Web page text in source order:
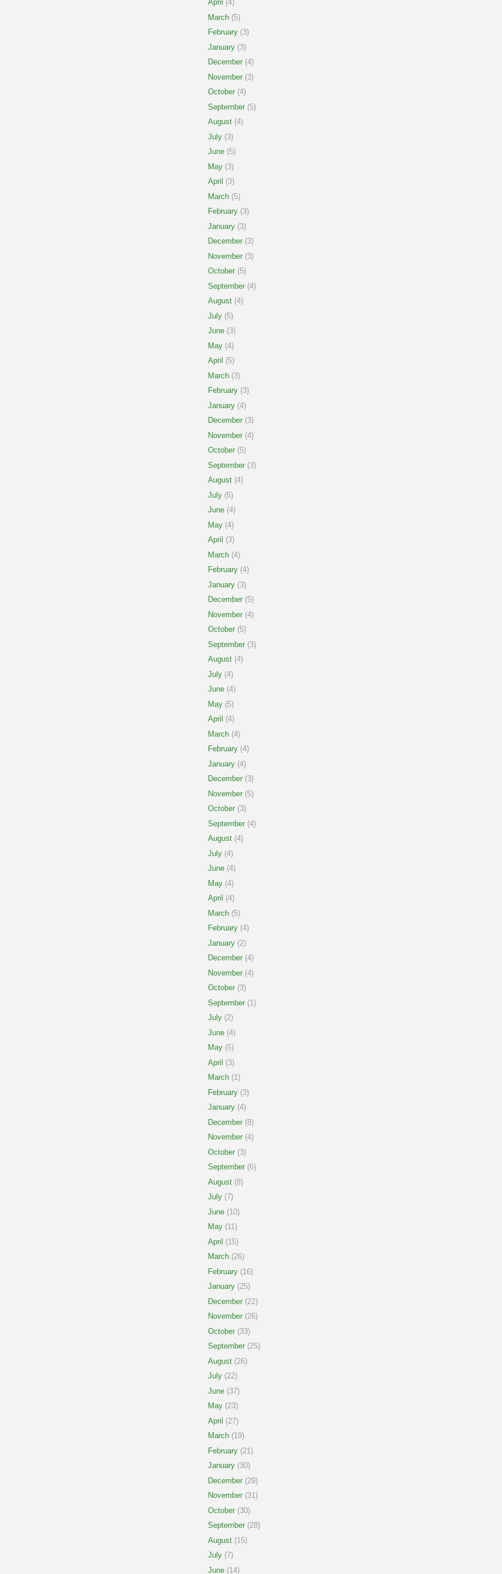
April (4)
March (5)
February (3)
January (3)
December (4)
November (3)
October (4)
September (5)
August (4)
July (3)
June (5)
May (3)
April (3)
March (5)
February (3)
January (3)
December (3)
November (3)
October (5)
September (4)
August (4)
July (5)
June (3)
May (4)
April (5)
March (3)
February (3)
January (4)
December (3)
November (4)
October (5)
September (3)
August (4)
July (5)
June (4)
May (4)
April (3)
March (4)
February (4)
January (3)
December (5)
November (4)
October (5)
September (3)
August (4)
July (4)
June (4)
May (5)
April (4)
March (4)
February (4)
January (4)
December (3)
November (5)
October (3)
September (4)
August (4)
July (4)
June (4)
May (4)
April (4)
March (5)
February (4)
January (2)
December (4)
November (4)
October (3)
September (1)
July (2)
June (4)
May (5)
April (3)
March (1)
February (3)
January (4)
December (8)
November (4)
October (3)
September (6)
August (8)
July (7)
June (10)
May (11)
April (15)
March (26)
February (16)
January (25)
December (22)
November (26)
October (33)
September (25)
August (26)
July (22)
June (37)
May (23)
April (27)
March (19)
February (21)
January (30)
December (29)
November (31)
October (30)
September (28)
August (15)
July (7)
June (14)